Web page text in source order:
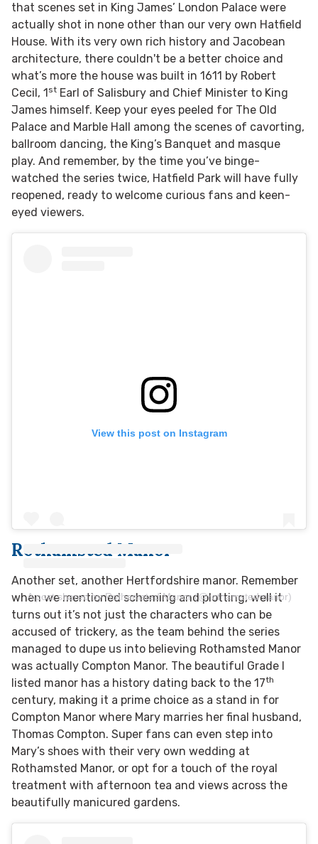
that scenes set in King James’ London Palace were
actually shot in none other than our very own Hatfield
House. With its very own rich history and Jacobean
architecture, there couldn't be a better choice and
what’s more the house was built in 1611 by Robert
Cecil, 1 st Earl of Salisbury and Chief Minister to King
James himself. Keep your eyes peeled for The Old
Palace and Marble Hall among the scenes of cavorting,
ballroom dancing, the King’s Banquet and masque
play. And remember, by the time you’ve binge-
watched the series twice, Hatfield Park will have fully
reopened, ready to welcome curious fans and keen-
eyed viewers.
View this post on Instagram
A post shared by Rothamsted Manor (@rothamstedmanor)
Rothamsted Manor
Another set, another Hertfordshire manor. Remember
when we mentioned scheming and plotting, well it
turns out it’s not just the characters who can be
accused of trickery, as the team behind the series
managed to dupe us into believing Rothamsted Manor
was actually Compton Manor. The beautiful Grade I
listed manor has a history dating back to the 17th
century, making it a prime choice as a stand in for
Compton Manor where Mary marries her final husband,
Thomas Compton. Super fans can even step into
Mary’s shoes with their very own wedding at
Rothamsted Manor, or opt for a touch of the royal
treatment with afternoon tea and views across the
beautifully manicured gardens.